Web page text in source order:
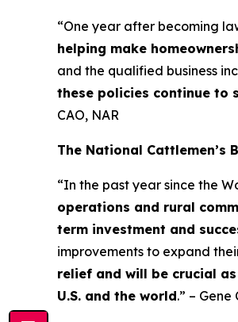
“One year after becoming
helping make
and the qualified business
these policies continue to
CAO, NAR
The National Cattlemen’s
“In the past year since the
operations and rural
term investment and
improvements to expand
relief and will be crucial
U.S. and the world.” –